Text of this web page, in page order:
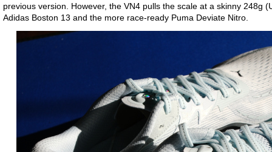
previous version. However, the VN4 pulls the scale at a skinny 248g
Adidas Boston 13 and the more race-ready Puma Deviate Nitro.